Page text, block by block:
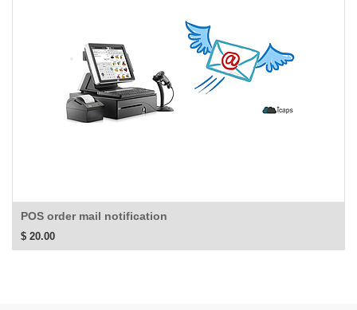
POS order mail notification
$ 20.00